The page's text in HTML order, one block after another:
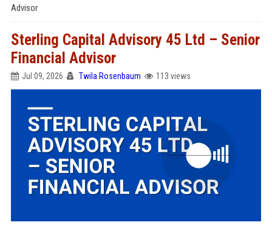
Advisor
Sterling Capital Advisory 45 Ltd – Senior
Financial Advisor
Jul 09, 2026 Twila Rosenbaum 113 views